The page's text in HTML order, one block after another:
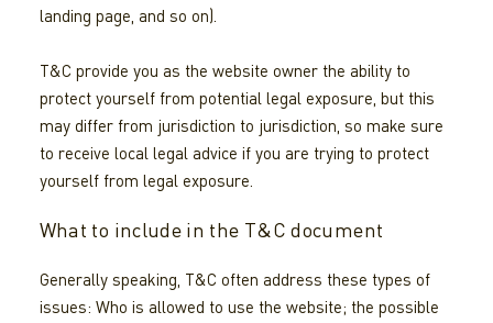
landing page, and so on).
T&C provide you as the website owner the ability to
protect yourself from potential legal exposure, but this
may differ from jurisdiction to jurisdiction, so make sure
to receive local legal advice if you are trying to protect
yourself from legal exposure.
What to include in the T&C document
Generally speaking, T&C often address these types of
issues: Who is allowed to use the website; the possible